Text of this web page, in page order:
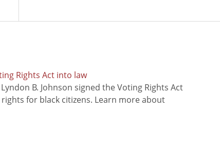
Rights Act into law
B. Johnson signed the Voting Rights Act
for black citizens. Learn more about